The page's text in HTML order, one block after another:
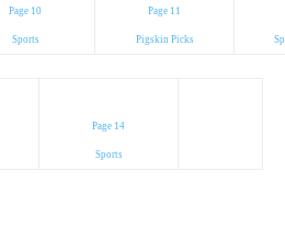
Page 10
Sports
Page 11
Pigskin Picks
Page 14
Sports